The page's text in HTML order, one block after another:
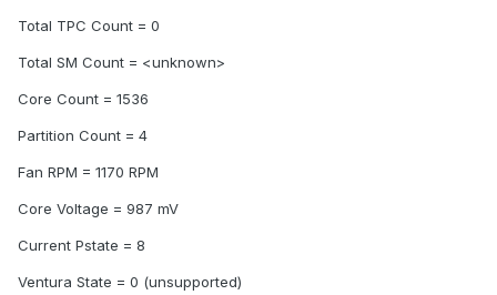
Total TPC Count = 0
Total SM Count = <unknown>
Core Count = 1536
Partition Count = 4
Fan RPM = 1170 RPM
Core Voltage = 987 mV
Current Pstate = 8
Ventura State = 0 (unsupported)